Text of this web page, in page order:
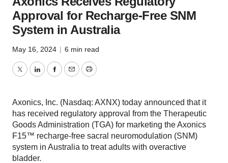
Approval for Recharge-Free SNM
System in Australia
May 16, 2024 | 6 min read
TwitterLinkedInFacebook
EmailPrint
Axonics, Inc. (Nasdaq: AXNX) today announced that it
has received regulatory approval from the Therapeutic
Goods Administration (TGA) for marketing the Axonics
F15™ recharge-free sacral neuromodulation (SNM)
system in Australia to treat adults with overactive
bladder.